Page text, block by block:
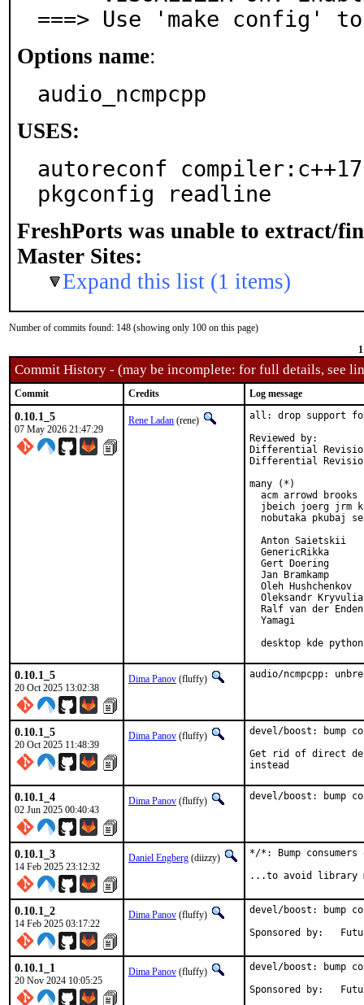
===> Use 'make config'
Options name:
audio_ncmpcpp
USES:
autoreconf
pkgconfig readline
FreshPorts was unable to extract/
Master Sites:
Expand this list (1 items)
Number of commits found: 148 (showing only 100 on this page)
1
Commit History - (may be incomplete: for full details, see
Commit Credits Log message
0.10.1_5
07 May 2026 21:47:29
Rene Ladan (rene)
all: drop support for
Reviewed by:
Differential
Differential
many (*)
acm arrowd brooks
jbeich joerg jrm
nobutaka pkubaj
  Anton Saietskii
  GenericRikka
  Gert Doering
  Jan Bramkamp
  Oleh Hushchenkov
  Oleksandr Kryvulia
  Ralf van der Enden
  Yamagi
desktop kde
0.10.1_5
20 Oct 2025 13:02:38
Dima Panov (fluffy) audio/ncmpcpp:
0.10.1_5
20 Oct 2025 11:48:39
Dima Panov (fluffy)
devel/boost: bump
Get rid of direct
instead
0.10.1_4
02 Jun 2025 00:40:43
Dima Panov (fluffy) devel/boost: bump
0.10.1_3
14 Feb 2025 23:12:32
Daniel Engberg (diizzy)
*/*: Bump
...to avoid library
0.10.1_2
14 Feb 2025 03:17:22
Dima Panov (fluffy)
devel/boost: bump
0.10.1_1
20 Nov 2024 10:05:25
Dima Panov (fluffy)
devel/boost: bump